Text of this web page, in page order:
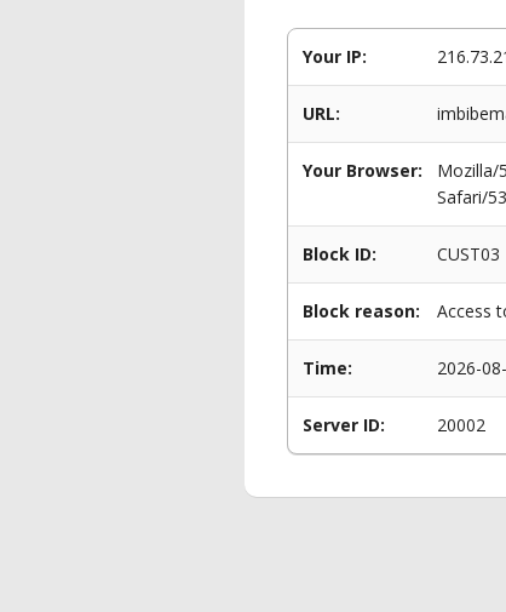
Your IP:
URL:
Your Browser:
Mozilla/
Safari/
Block ID: CUST03
Block reason: Access
Time: 2026-
Server ID: 20002